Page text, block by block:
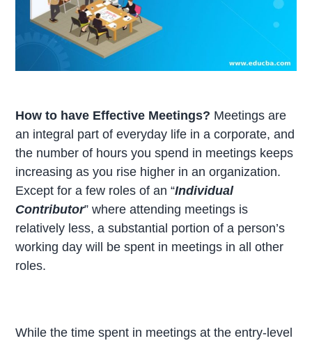
How to have Effective Meetings? Meetings are
an integral part of everyday life in a corporate, and
the number of hours you spend in meetings keeps
increasing as you rise higher in an organization.
Except for a few roles of an “Individual
Contributor” where attending meetings is
relatively less, a substantial portion of a person’s
working day will be spent in meetings in all other
roles.
While the time spent in meetings at the entry-level